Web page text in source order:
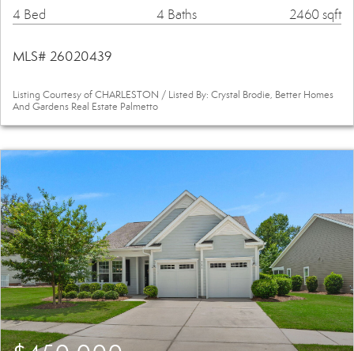
4 Bed 4 Baths 2460 sqft
MLS# 26020439
Listing Courtesy of CHARLESTON / Listed By: Crystal Brodie, Better Homes
And Gardens Real Estate Palmetto